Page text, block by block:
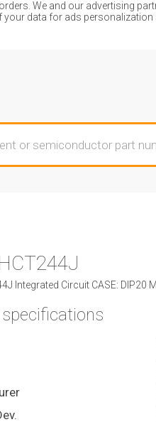
We and our advertising
data for ads personalization
Integrated Circuit CASE: DIP20